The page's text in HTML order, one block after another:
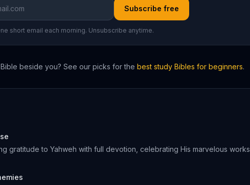
Subscribe free
short email each morning. Unsubscribe anytime.
beside you? See our picks for the best study Bibles for beginners.
gratitude to Yahweh with full devotion, celebrating His marvelous works